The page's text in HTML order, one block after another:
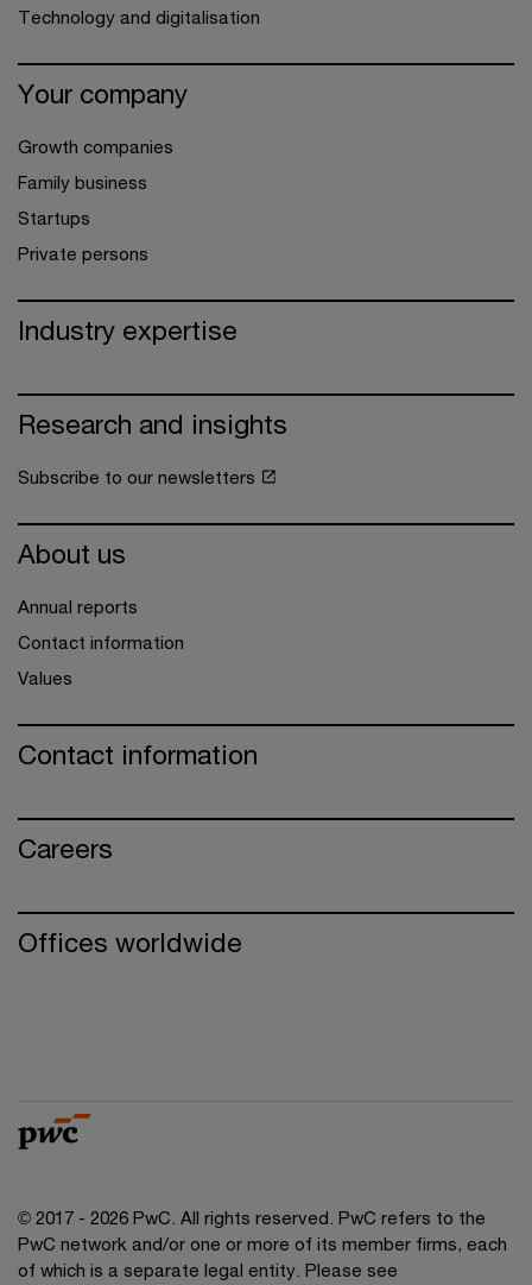
Technology and digitalisation
Your company
Growth companies
Family business
Startups
Private persons
Industry expertise
Research and insights
Subscribe to our newsletters
About us
Annual reports
Contact information
Values
Contact information
Careers
Offices worldwide
© 2017 - 2026 PwC. All rights reserved. PwC refers to the
PwC network and/or one or more of its member firms, each
of which is a separate legal entity. Please see